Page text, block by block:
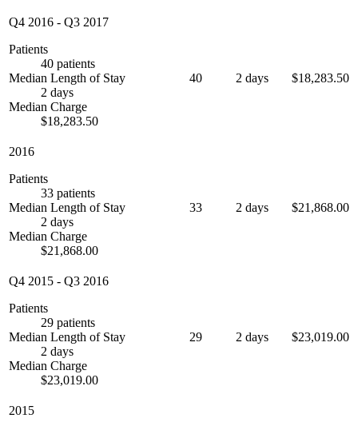
Q4 2016 - Q3 2017
Patients
40 patients
Median Length of Stay
2 days
Median Charge
$18,283.50
40 2 days $18,283.50
2016
Patients
33 patients
Median Length of Stay
2 days
Median Charge
$21,868.00
33 2 days $21,868.00
Q4 2015 - Q3 2016
Patients
29 patients
Median Length of Stay
2 days
Median Charge
$23,019.00
29 2 days $23,019.00
2015